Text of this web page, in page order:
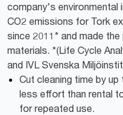
company's
CO2 emissions for Tork
since 2011* and made
materials. *(Life Cycle
and IVL Svenska
Cut cleaning time by
less effort than rental
for repeated use.